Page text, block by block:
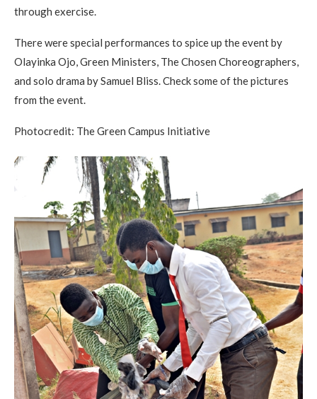
through exercise.
There were special performances to spice up the event by
Olayinka Ojo, Green Ministers, The Chosen Choreographers,
and solo drama by Samuel Bliss. Check some of the pictures
from the event.
Photocredit: The Green Campus Initiative